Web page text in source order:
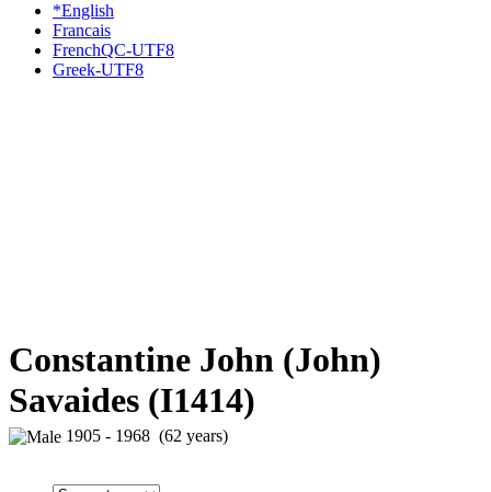
*English
Francais
FrenchQC-UTF8
Greek-UTF8
Constantine John (John)
Savaides (I1414)
1905 - 1968 (62 years)